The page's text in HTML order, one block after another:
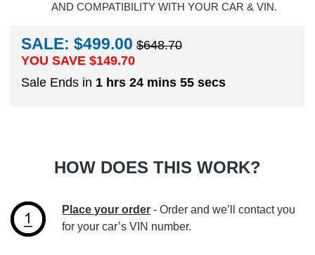
AND COMPATIBILITY WITH YOUR CAR & VIN.
SALE: $499.00 $648.70
YOU SAVE $149.70
Sale Ends in 1 hrs 24 mins 54 secs
HOW DOES THIS WORK?
Place your order - Order and we’ll contact you
for your car’s VIN number.